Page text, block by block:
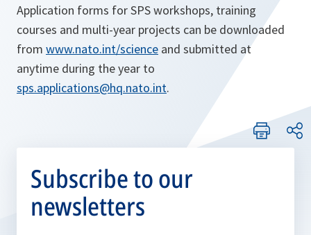
Application forms for SPS workshops, training
courses and multi-year projects can be downloaded
from www.nato.int/science and submitted at
anytime during the year to
sps.applications@hq.nato.int.
Subscribe to our
newsletters